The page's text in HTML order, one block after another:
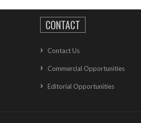
CONTACT
Contact Us
Commercial Opportunities
Editorial Opportunities